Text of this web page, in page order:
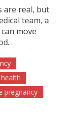
are real, but
team, a
move
pregnancy